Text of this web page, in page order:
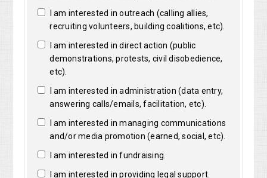
I am interested in outreach (calling allies,
recruiting volunteers, building coalitions, etc).
I am interested in direct action (public
demonstrations, protests, civil disobedience,
etc).
I am interested in administration (data entry,
answering calls/emails, facilitation, etc).
I am interested in managing communications
and/or media promotion (earned, social, etc).
I am interested in fundraising.
I am interested in providing legal support.